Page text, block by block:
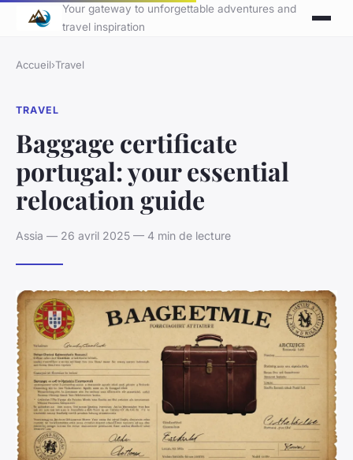
Your gateway to unforgettable adventures and
travel inspiration
Accueil›Travel
TRAVEL
Baggage certificate
portugal: your essential
relocation guide
Assia — 26 avril 2025 — 4 min de lecture